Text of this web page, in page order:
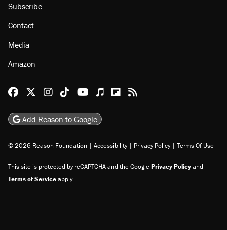
Subscribe
Contact
Media
Amazon
Reason Facebook
@reason on X
Reason Instagram
Reason TikTok
Reason Youtube
Apple Podcasts
Reason on Flipboard
Reason RSS
Add Reason to Google
© 2026 Reason Foundation | Accessibility | Privacy Policy | Terms Of Use
This site is protected by reCAPTCHA and the GooglePrivacy Policyand
Terms of Serviceapply.